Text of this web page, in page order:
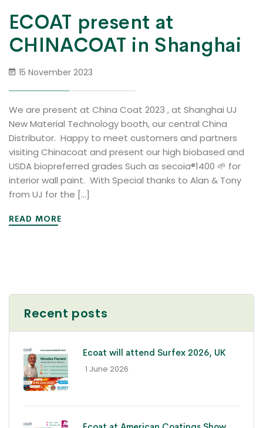
ECOAT present at
CHINACOAT in Shanghai
15 November 2023
We are present at China Coat 2023 , at Shanghai UJ
New Material Technology booth, our central China
Distributor. Happy to meet customers and partners
visiting Chinacoat and present our high biobased and
USDA biopreferred grades Such as secoia®1400 🌱 for
interior wall paint. With Special thanks to Alan & Tony
from UJ for the […]
READ MORE
Recent posts
Ecoat will attend Surfex 2026, UK
- 1 June 2026